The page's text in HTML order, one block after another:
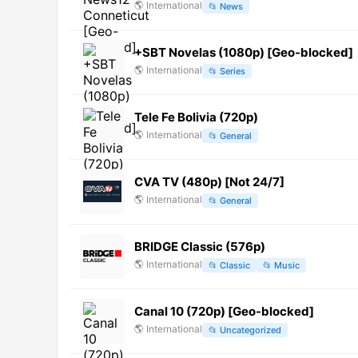
🌎 International 📂 News
+SBT Novelas (1080p) [Geo-blocked]
🌎 International 📂 Series
Tele Fe Bolivia (720p)
🌎 International 📂 General
CVA TV (480p) [Not 24/7]
🌎 International 📂 General
BRIDGE Classic (576p)
🌎 International 📂 Classic 📂 Music
Canal 10 (720p) [Geo-blocked]
🌎 International 📂 Uncategorized